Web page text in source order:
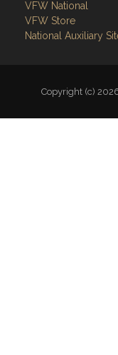
VFW National
VFW Store
National Auxiliary
Copyright (c)